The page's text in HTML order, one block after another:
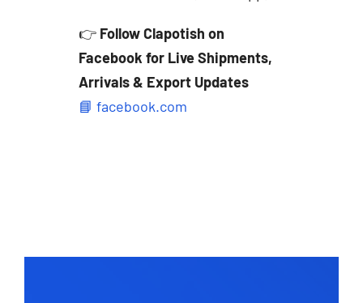
👉 Follow Clapotish on
Facebook for Live Shipments,
Arrivals & Export Updates
📘 facebook.com